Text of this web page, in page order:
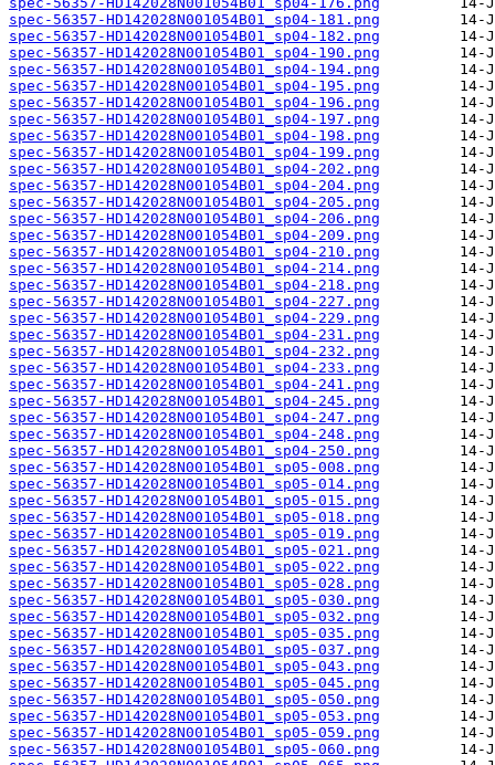
spec-56357-HD142028N001054B01_sp04-181.png
spec-56357-HD142028N001054B01_sp04-182.png
spec-56357-HD142028N001054B01_sp04-190.png
spec-56357-HD142028N001054B01_sp04-194.png
spec-56357-HD142028N001054B01_sp04-195.png
spec-56357-HD142028N001054B01_sp04-196.png
spec-56357-HD142028N001054B01_sp04-197.png
spec-56357-HD142028N001054B01_sp04-198.png
spec-56357-HD142028N001054B01_sp04-199.png
spec-56357-HD142028N001054B01_sp04-202.png
spec-56357-HD142028N001054B01_sp04-204.png
spec-56357-HD142028N001054B01_sp04-205.png
spec-56357-HD142028N001054B01_sp04-206.png
spec-56357-HD142028N001054B01_sp04-209.png
spec-56357-HD142028N001054B01_sp04-210.png
spec-56357-HD142028N001054B01_sp04-214.png
spec-56357-HD142028N001054B01_sp04-218.png
spec-56357-HD142028N001054B01_sp04-227.png
spec-56357-HD142028N001054B01_sp04-229.png
spec-56357-HD142028N001054B01_sp04-231.png
spec-56357-HD142028N001054B01_sp04-232.png
spec-56357-HD142028N001054B01_sp04-233.png
spec-56357-HD142028N001054B01_sp04-241.png
spec-56357-HD142028N001054B01_sp04-245.png
spec-56357-HD142028N001054B01_sp04-247.png
spec-56357-HD142028N001054B01_sp04-248.png
spec-56357-HD142028N001054B01_sp04-250.png
spec-56357-HD142028N001054B01_sp05-008.png
spec-56357-HD142028N001054B01_sp05-014.png
spec-56357-HD142028N001054B01_sp05-015.png
spec-56357-HD142028N001054B01_sp05-018.png
spec-56357-HD142028N001054B01_sp05-019.png
spec-56357-HD142028N001054B01_sp05-021.png
spec-56357-HD142028N001054B01_sp05-022.png
spec-56357-HD142028N001054B01_sp05-028.png
spec-56357-HD142028N001054B01_sp05-030.png
spec-56357-HD142028N001054B01_sp05-032.png
spec-56357-HD142028N001054B01_sp05-035.png
spec-56357-HD142028N001054B01_sp05-037.png
spec-56357-HD142028N001054B01_sp05-043.png
spec-56357-HD142028N001054B01_sp05-045.png
spec-56357-HD142028N001054B01_sp05-050.png
spec-56357-HD142028N001054B01_sp05-053.png
spec-56357-HD142028N001054B01_sp05-059.png
spec-56357-HD142028N001054B01_sp05-060.png